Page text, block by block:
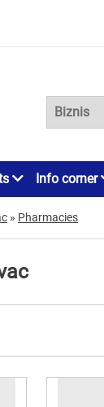
Info corner
» Pharmacies